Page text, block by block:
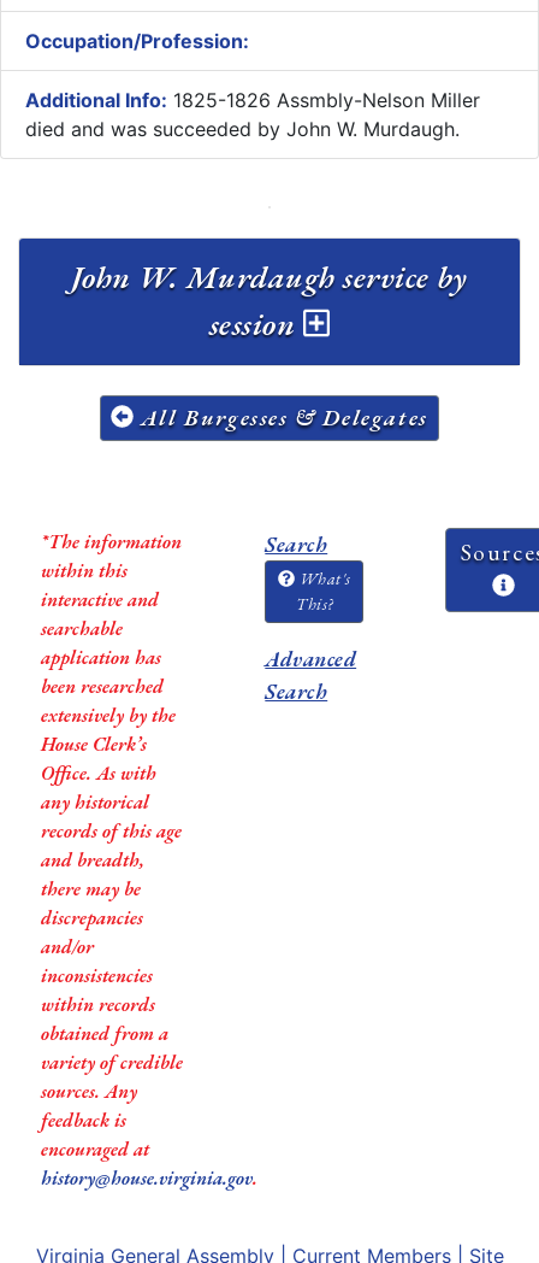
Occupation/Profession:
Additional Info: 1825-1826 Assmbly-Nelson Miller
died and was succeeded by John W. Murdaugh.
John W. Murdaugh service by
session
All Burgesses & Delegates
*The information
within this
interactive and
searchable
application has
been researched
extensively by the
House Clerk’s
Office. As with
any historical
records of this age
and breadth,
there may be
discrepancies
and/or
inconsistencies
within records
obtained from a
variety of credible
sources. Any
feedback is
encouraged at
history@house.virginia.gov.
Search
What's
This?
Advanced
Search
Virginia General Assembly| Current Members| Site